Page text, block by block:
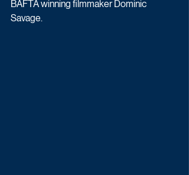
BAFTA winning filmmaker Dominic
Savage.